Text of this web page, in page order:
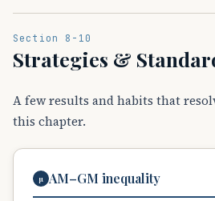
Section 8-10
Strategies &
A few results and habits that
this chapter.
μ AM–GM inequality